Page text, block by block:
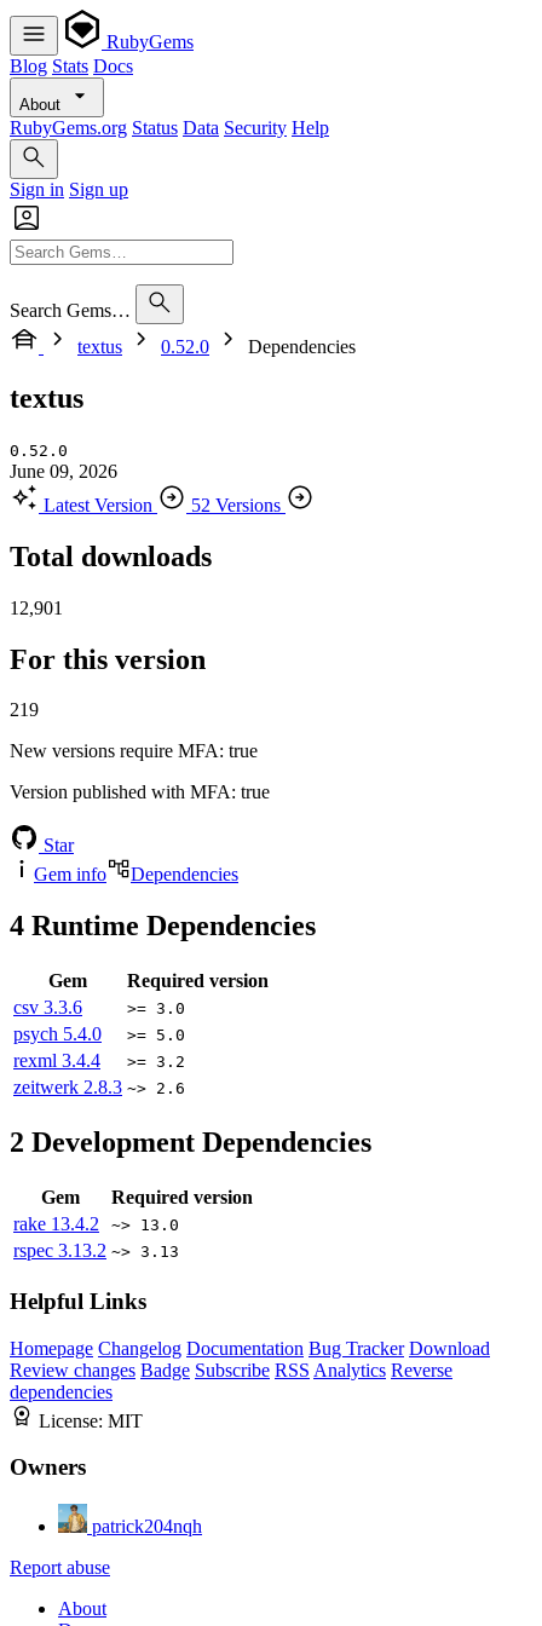
RubyGems
Blog Stats Docs
About
RubyGems.org Status Data Security Help
Sign in Sign up
Search Gems…
textus
0.52.0 Dependencies
textus
0.52.0
June 09, 2026
Latest Version
52 Versions
Total downloads
12,901
For this version
219
New versions require MFA: true
Version published with MFA: true
Star
Gem info
Dependencies
4 Runtime Dependencies
Gem
Required version
csv 3.3.6 >= 3.0
psych 5.4.0 >= 5.0
rexml 3.4.4 >= 3.2
zeitwerk 2.8.3 ~> 2.6
2 Development Dependencies
Gem
Required version
rake 13.4.2 ~> 13.0
rspec 3.13.2 ~> 3.13
Helpful Links
Homepage Changelog Documentation Bug Tracker Download
Review changes Badge Subscribe RSS Analytics Reverse
dependencies
License: MIT
Owners
patrick204nqh
Report abuse
About